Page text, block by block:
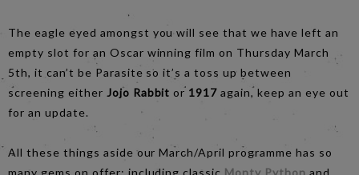
The eagle eyed amongst you will see that we have left an
empty slot for an Oscar winning film on Thursday March
5th, it can’t be Parasite so it’s a toss up between
screening either Jojo Rabbit or 1917again, keep an eye out
for an update.
All these things aside our March/April programme has so
many gems on offer: including classic Monty Python and